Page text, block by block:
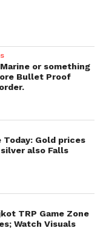
or something
Bullet Proof
Today: Gold prices
also Falls
TRP Game Zone
Watch Visuals